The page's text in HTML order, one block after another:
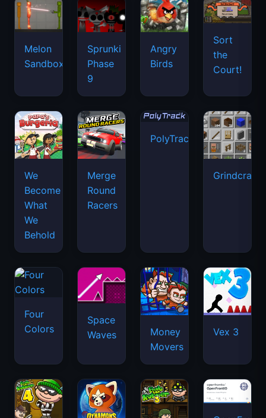
Melon
Sandbox
Sprunki
Phase
9
Angry
Birds
Sort
the
Court!
We
Become
What
We
Behold
Merge
Round
Racers
PolyTrack
Grindcraft
Four
Colors
Space
Waves
Money
Movers
Vex 3